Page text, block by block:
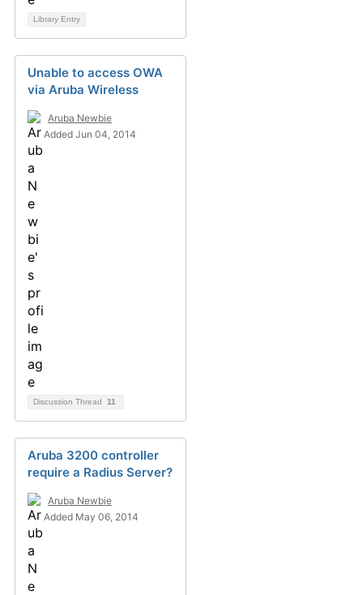
Library Entry
Unable to access OWA
via Aruba Wireless
Aruba Newbie
Added Jun 04, 2014
Discussion Thread 11
Aruba 3200 controller
require a Radius Server?
Aruba Newbie
Added May 06, 2014